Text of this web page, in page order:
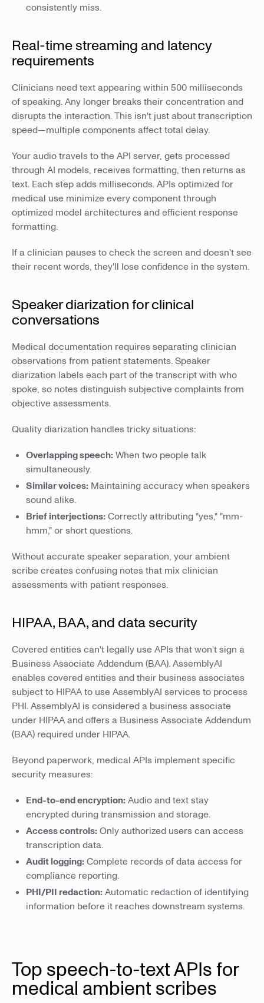
consistently miss.
Real-time streaming and latency
requirements
Clinicians need text appearing within 500 milliseconds
of speaking. Any longer breaks their concentration and
disrupts the interaction. This isn't just about transcription
speed—multiple components affect total delay.
Your audio travels to the API server, gets processed
through AI models, receives formatting, then returns as
text. Each step adds milliseconds. APIs optimized for
medical use minimize every component through
optimized model architectures and efficient response
formatting.
If a clinician pauses to check the screen and doesn't see
their recent words, they'll lose confidence in the system.
Speaker diarization for clinical
conversations
Medical documentation requires separating clinician
observations from patient statements. Speaker
diarization labels each part of the transcript with who
spoke, so notes distinguish subjective complaints from
objective assessments.
Quality diarization handles tricky situations:
Overlapping speech:When two people talk
simultaneously.
Similar voices: Maintaining accuracy when speakers
sound alike.
Brief interjections:Correctly attributing "yes," "mm-
hmm," or short questions.
Without accurate speaker separation, your ambient
scribe creates confusing notes that mix clinician
assessments with patient responses.
HIPAA, BAA, and data security
Covered entities can't legally use APIs that won't sign a
Business Associate Addendum (BAA). AssemblyAI
enables covered entities and their business associates
subject to HIPAA to use AssemblyAI services to process
PHI. AssemblyAI is considered a business associate
under HIPAA and offers a Business Associate Addendum
(BAA) required under HIPAA.
Beyond paperwork, medical APIs implement specific
security measures:
End-to-end encryption:Audio and text stay
encrypted during transmission and storage.
Access controls:Only authorized users can access
transcription data.
Audit logging:Complete records of data access for
compliance reporting.
PHI/PII redaction:Automatic redaction of identifying
information before it reaches downstream systems.
Top speech-to-text APIs for
medical ambient scribes